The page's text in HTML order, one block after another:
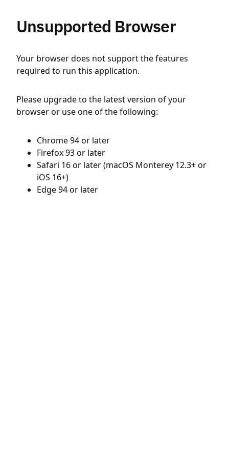
Unsupported Browser
Your browser does not support the features
required to run this application.
Please upgrade to the latest version of your
browser or use one of the following:
Chrome 94 or later
Firefox 93 or later
Safari 16 or later (macOS Monterey 12.3+ or
iOS 16+)
Edge 94 or later